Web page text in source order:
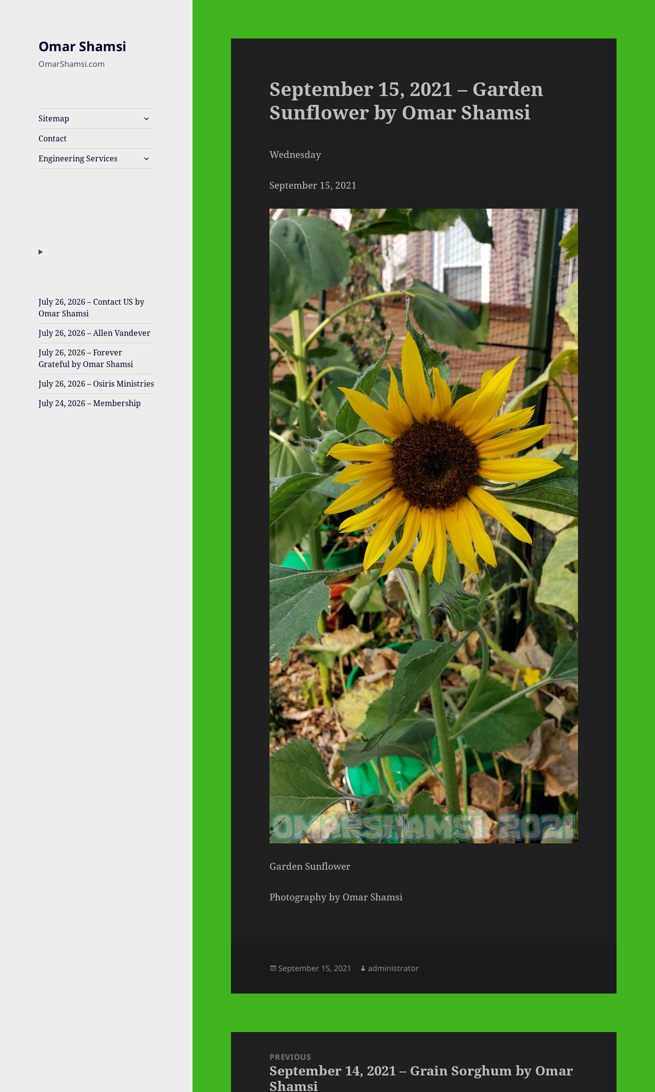
Omar Shamsi
OmarShamsi.com
Sitemap
expand
child
Contact
Engineering Services
expand
child
July 26, 2026 – Contact US by
Omar Shamsi
July 26, 2026 – Allen Vandever
July 26, 2026 – Forever
Grateful by Omar Shamsi
July 26, 2026 – Osiris Ministries
July 24, 2026 – Membership
September 15, 2021 – Garden
Sunflower by Omar Shamsi
Wednesday
September 15, 2021
Garden Sunflower
Photography by Omar Shamsi
Posted
September 15, 2021 Author
administrator
navigationPREVIOUS
Previous
post:
September 14, 2021 – Grain Sorghum by Omar
Shamsi